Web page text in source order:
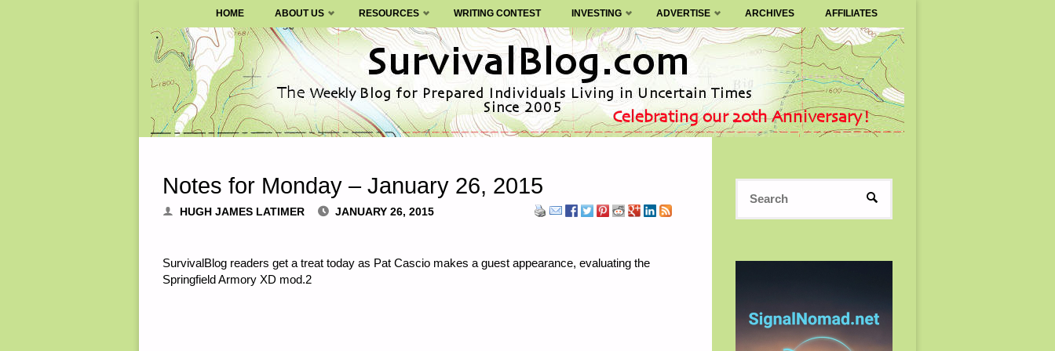
SURVIVALBLOG.COM
Skip
to
content
HOME ABOUT US RESOURCES WRITING CONTEST INVESTING ADVERTISE ARCHIVES AFFILIATES
Notes for Monday – January 26, 2015
HUGH JAMES LATIMER JANUARY 26, 2015
SurvivalBlog readers get a treat today as Pat Cascio makes a guest appearance, evaluating the
Springfield Armory XD mod.2
SEARCH